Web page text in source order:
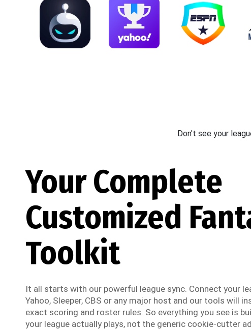
Don't see your
Your Complete
Customized
Toolkit
It all starts with our powerful league sync. Connect your
Yahoo, Sleeper, CBS or any major host and our tools will
exact scoring and roster rules. So everything you see is
your league actually plays, not the generic cookie-cutter